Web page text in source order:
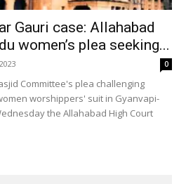
Gauri case: Allahabad
women’s plea seeking...
0
Committee's plea challenging
worshippers' suit in Gyanvapi-
the Allahabad High Court